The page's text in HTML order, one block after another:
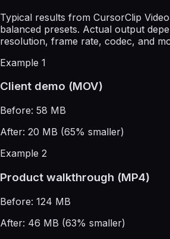
Typical results from CursorClip
balanced presets. Actual output
resolution, frame rate, codec, and
Example 1
Client demo (MOV)
Before: 58 MB
After: 20 MB (65% smaller)
Example 2
Product walkthrough (MP4)
Before: 124 MB
After: 46 MB (63% smaller)